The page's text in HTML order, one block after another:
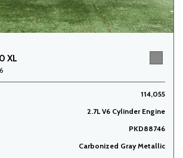
XL
114,055
2.7L V6 Cylinder Engine
PKD88746
Carbonized Gray Metallic